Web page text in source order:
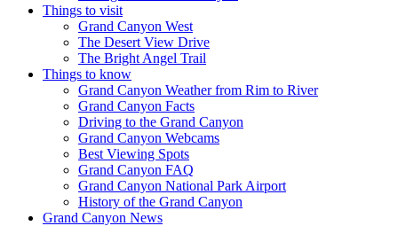
Things to visit
Grand Canyon West
The Desert View Drive
The Bright Angel Trail
Things to know
Grand Canyon Weather from Rim to River
Grand Canyon Facts
Driving to the Grand Canyon
Grand Canyon Webcams
Best Viewing Spots
Grand Canyon FAQ
Grand Canyon National Park Airport
History of the Grand Canyon
Grand Canyon News